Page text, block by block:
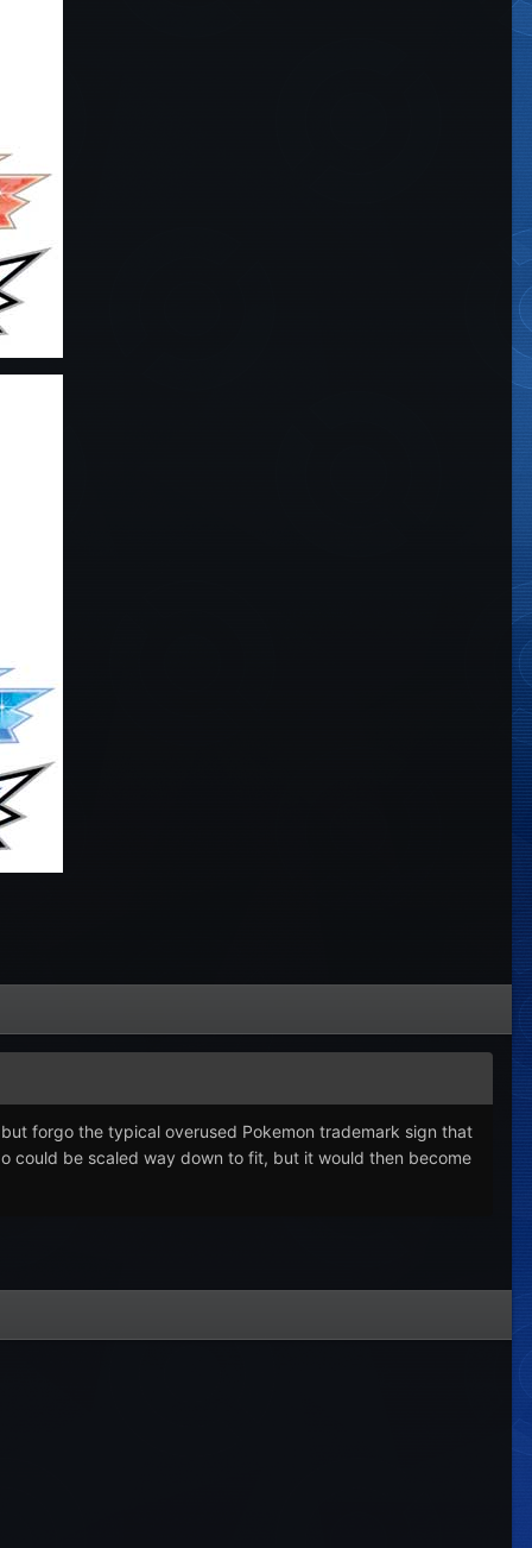
forgo the typical overused Pokemon trademark sign that
could be scaled way down to fit, but it would then become